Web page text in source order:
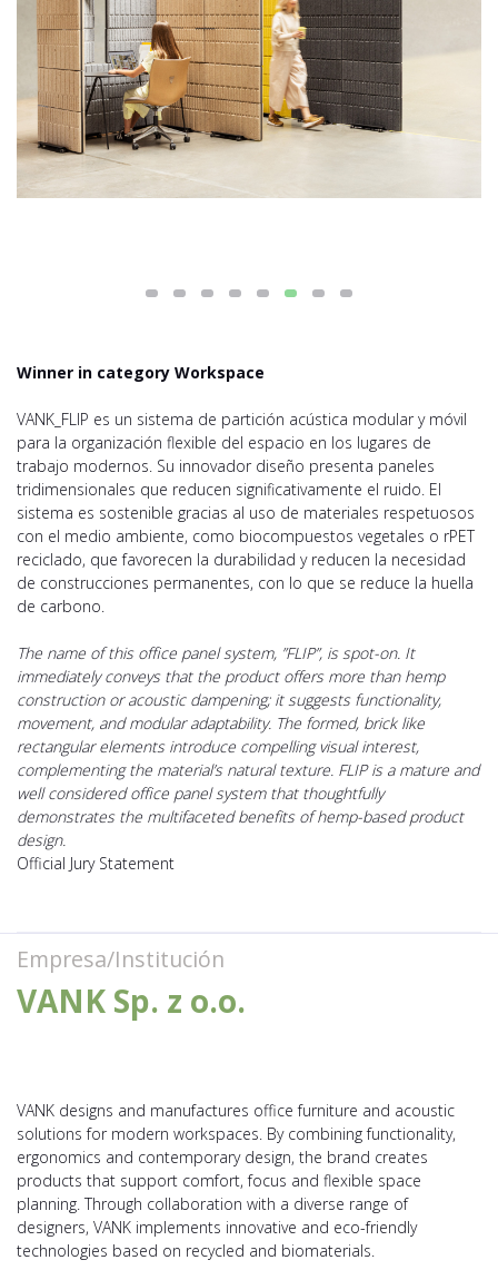
Winner in category Workspace
VANK_FLIP es un sistema de partición acústica modular y móvil
para la organización flexible del espacio en los lugares de
trabajo modernos. Su innovador diseño presenta paneles
tridimensionales que reducen significativamente el ruido. El
sistema es sostenible gracias al uso de materiales respetuosos
con el medio ambiente, como biocompuestos vegetales o rPET
reciclado, que favorecen la durabilidad y reducen la necesidad
de construcciones permanentes, con lo que se reduce la huella
de carbono.
The name of this office panel system, ”FLIP”, is spot-on. It
immediately conveys that the product offers more than hemp
construction or acoustic dampening; it suggests functionality,
movement, and modular adaptability. The formed, brick like
rectangular elements introduce compelling visual interest,
complementing the material’s natural texture. FLIP is a mature and
well considered office panel system that thoughtfully
demonstrates the multifaceted benefits of hemp-based product
design.
Official Jury Statement
Empresa/Institución
VANK Sp. z o.o.
VANK designs and manufactures office furniture and acoustic
solutions for modern workspaces. By combining functionality,
ergonomics and contemporary design, the brand creates
products that support comfort, focus and flexible space
planning. Through collaboration with a diverse range of
designers, VANK implements innovative and eco-friendly
technologies based on recycled and biomaterials.